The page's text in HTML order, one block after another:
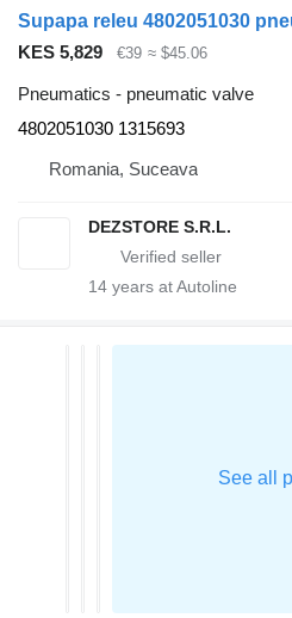
KES 5,829 €39 ≈ $45.06
Pneumatics - pneumatic valve
4802051030 1315693
Romania, Suceava
DEZSTORE S.R.L.
14 years at Autoline